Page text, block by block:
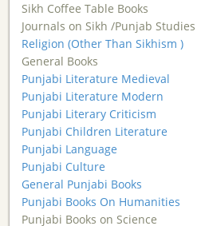
Sikh Coffee Table Books
Journals on Sikh /Punjab Studies
Religion (Other Than Sikhism )
General Books
Punjabi Literature Medieval
Punjabi Literature Modern
Punjabi Literary Criticism
Punjabi Children Literature
Punjabi Language
Punjabi Culture
General Punjabi Books
Punjabi Books On Humanities
Punjabi Books on Science